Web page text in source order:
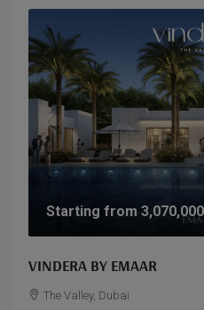
Starting from
VINDERA BY EMAAR
The Valley, Dubai